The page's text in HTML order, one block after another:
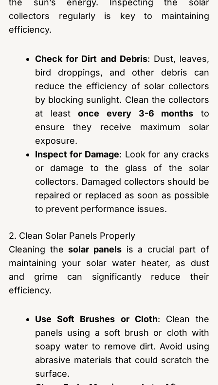
the sun’s energy. Inspecting the solar
collectors regularly is key to maintaining
efficiency.
Check for Dirt and Debris: Dust, leaves,
bird droppings, and other debris can
reduce the efficiency of solar collectors
by blocking sunlight. Clean the collectors
at leastonce every 3-6 months to
ensure they receive maximum solar
exposure.
Inspect for Damage: Look for any cracks
or damage to the glass of the solar
collectors. Damaged collectors should be
repaired or replaced as soon as possible
to prevent performance issues.
2. Clean Solar Panels Properly
Cleaning thesolar panelsis a crucial part of
maintaining your solar water heater, as dust
and grime can significantly reduce their
efficiency.
Use Soft Brushes or Cloth: Clean the
panels using a soft brush or cloth with
soapy water to remove dirt. Avoid using
abrasive materials that could scratch the
surface.